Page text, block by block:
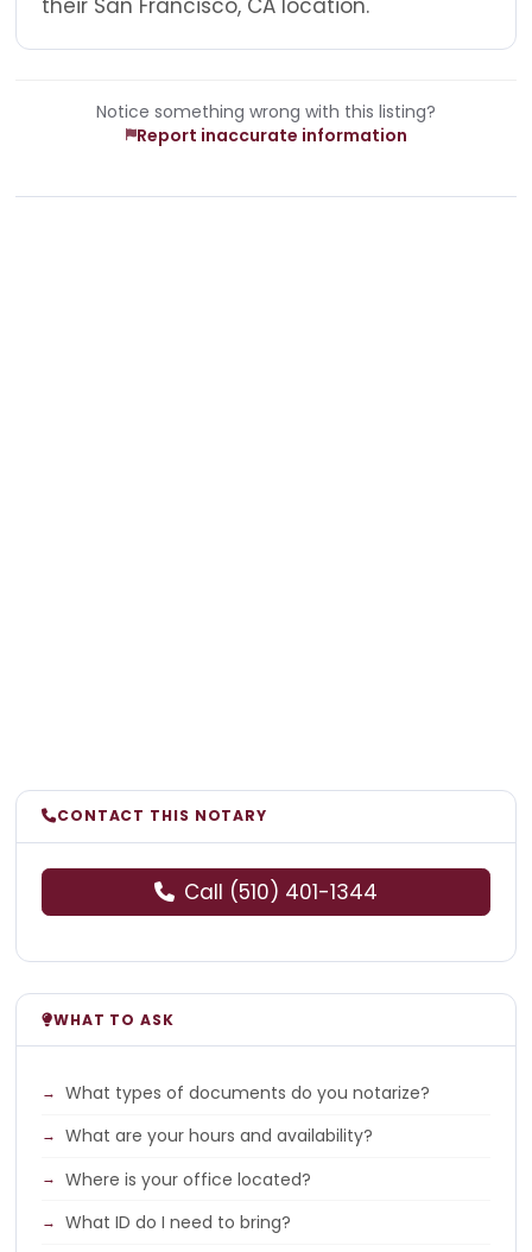
Notice something wrong with this listing?
Report inaccurate information
CONTACT THIS NOTARY
Call (510) 401-1344
WHAT TO ASK
What types of documents do you notarize?
What are your hours and availability?
Where is your office located?
What ID do I need to bring?